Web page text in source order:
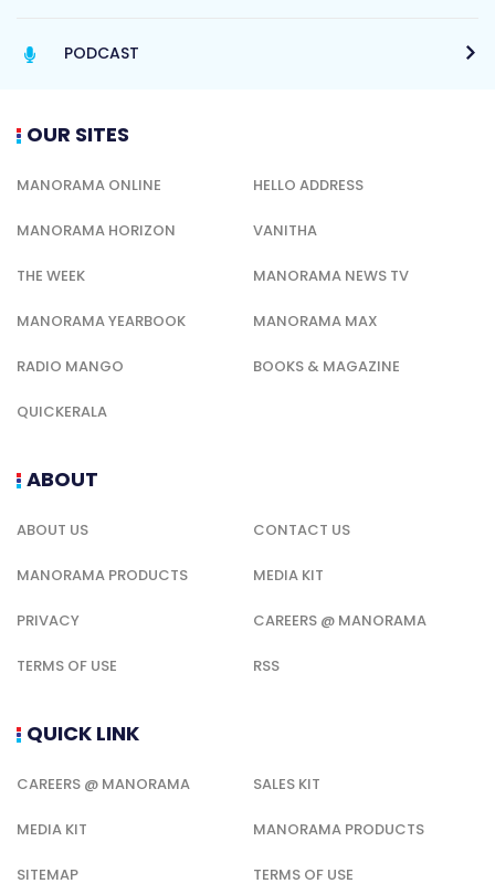
PODCAST
OUR SITES
MANORAMA ONLINE HELLO ADDRESS
MANORAMA HORIZON VANITHA
THE WEEK MANORAMA NEWS TV
MANORAMA YEARBOOK MANORAMA MAX
RADIO MANGO BOOKS & MAGAZINE
QUICKERALA
ABOUT
ABOUT US CONTACT US
MANORAMA PRODUCTS MEDIA KIT
PRIVACY CAREERS @ MANORAMA
TERMS OF USE RSS
QUICK LINK
CAREERS @ MANORAMA SALES KIT
MEDIA KIT MANORAMA PRODUCTS
SITEMAP TERMS OF USE